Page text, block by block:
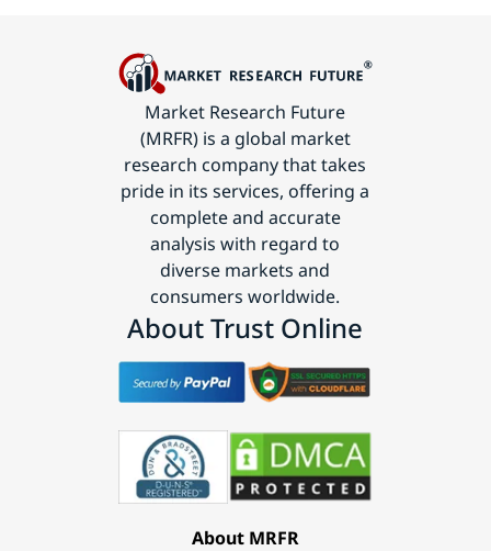
Market Research Future
(MRFR) is a global market
research company that takes
pride in its services, offering a
complete and accurate
analysis with regard to
diverse markets and
consumers worldwide.
About Trust Online
About MRFR